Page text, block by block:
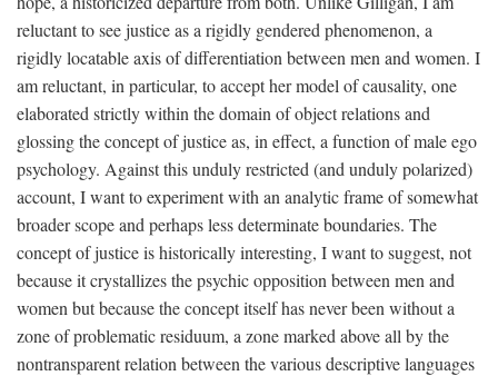
reluctant to see justice as a rigidly gendered phenomenon, a
rigidly locatable axis of differentiation between men and women. I
am reluctant, in particular, to accept her model of causality, one
elaborated strictly within the domain of object relations and
glossing the concept of justice as, in effect, a function of male ego
psychology. Against this unduly restricted (and unduly polarized)
account, I want to experiment with an analytic frame of somewhat
broader scope and perhaps less determinate boundaries. The
concept of justice is historically interesting, I want to suggest, not
because it crystallizes the psychic opposition between men and
women but because the concept itself has never been without a
zone of problematic residuum, a zone marked above all by the
nontransparent relation between the various descriptive languages